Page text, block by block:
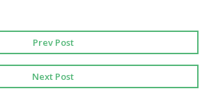
Prev Post
Next Post